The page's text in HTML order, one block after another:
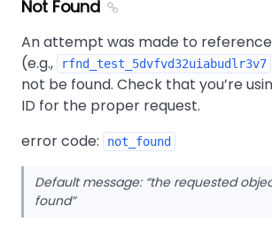
Not Found
An attempt was made to
(e.g.,
rfnd_test_5dvfvd32uiabudlr3v7
not be found. Check that you’re
ID for the proper request.
error code:
not_found
Default message: the requested
found